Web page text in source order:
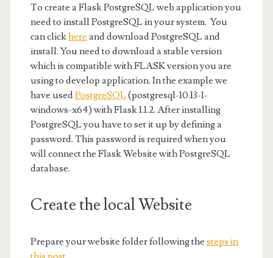
To create a Flask PostgreSQL web application you
need to install PostgreSQL in your system. You
can clickhere and download PostgreSQL and
install. You need to download a stable version
which is compatible with FLASK version you are
using to develop application. In the example we
have usedPostgreSQL (postgresql-10.13-1-
windows-x64) with Flask 1.1.2. After installing
PostgreSQL you have to set it up by defining a
password. This password is required when you
will connect the Flask Website with PostgreSQL
database.
Create the local Website
Prepare your website folder following the steps in